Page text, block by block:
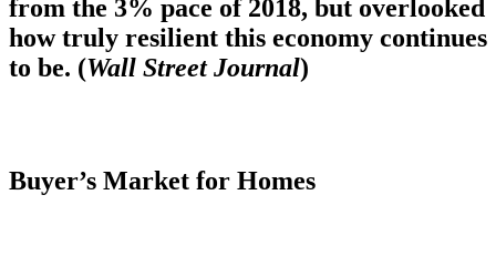
from the 3% pace of 2018, but overlooked
how truly resilient this economy continues
to be. (Wall Street Journal)
Buyer’s Market for Homes